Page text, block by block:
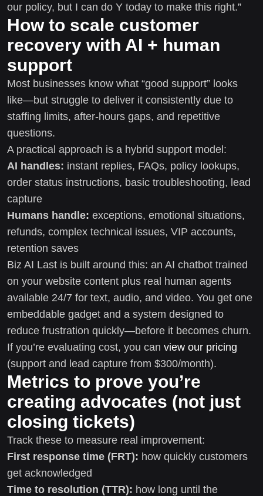
our policy, but I can do Y today to make this right.”
How to scale customer
recovery with AI + human
support
Most businesses know what “good support” looks
like—but struggle to deliver it consistently due to
staffing limits, after-hours gaps, and repetitive
questions.
A practical approach is a hybrid support model:
AI handles: instant replies, FAQs, policy lookups,
order status instructions, basic troubleshooting, lead
capture
Humans handle: exceptions, emotional situations,
refunds, complex technical issues, VIP accounts,
retention saves
Biz AI Last is built around this: an AI chatbot trained
on your website content plus real human agents
available 24/7 for text, audio, and video. You get one
embeddable gadget and a system designed to
reduce frustration quickly—before it becomes churn.
If you’re evaluating cost, you can view our pricing
(support and lead capture from $300/month).
Metrics to prove you’re
creating advocates (not just
closing tickets)
Track these to measure real improvement:
First response time (FRT): how quickly customers
get acknowledged
Time to resolution (TTR): how long until the